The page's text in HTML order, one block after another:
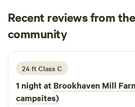
Recent reviews from
community
Monica
5 days ago
24 ft Class C
1 night at Brookhaven Mill
campsites)